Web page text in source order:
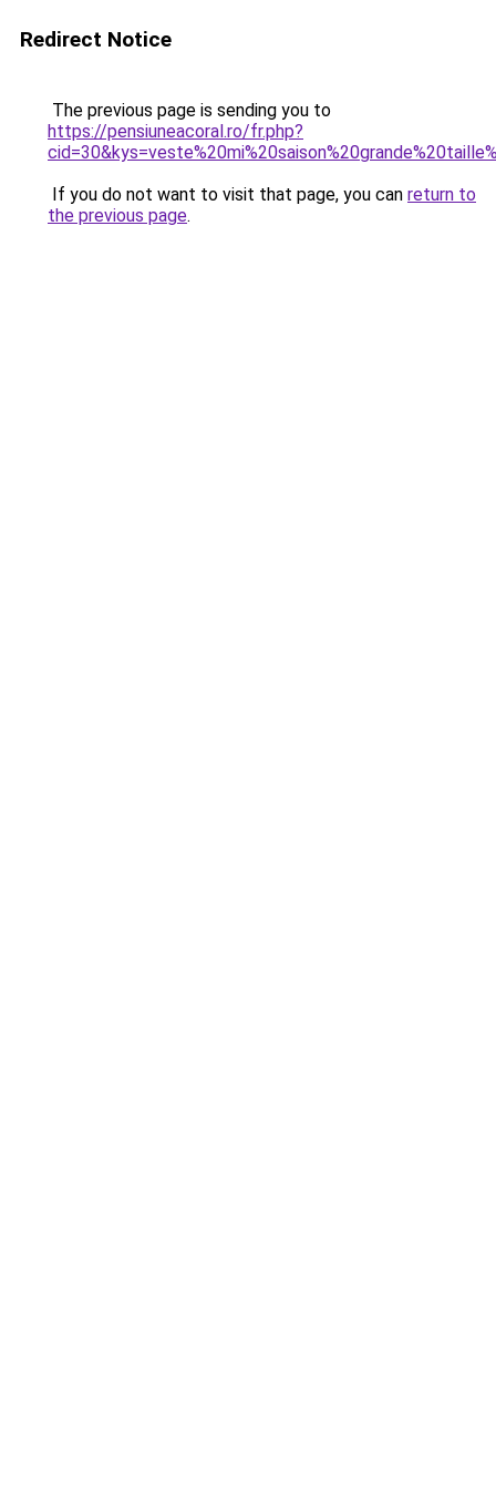
Redirect Notice
The previous page is sending you to
https://pensiuneacoral.ro/fr.php?
If you do not want to visit that page, you can return to
the previous page.